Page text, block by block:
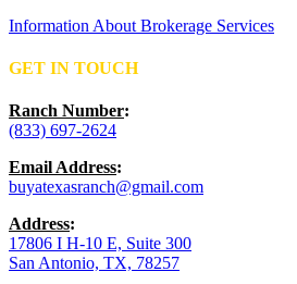
Information About Brokerage Services
GET IN TOUCH
Ranch Number:
(833) 697-2624
Email Address:
buyatexasranch@gmail.com
Address:
17806 I H-10 E, Suite 300
San Antonio, TX, 78257